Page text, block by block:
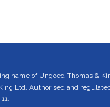
name of Ungoed-Thomas &
Ltd. Authorised and